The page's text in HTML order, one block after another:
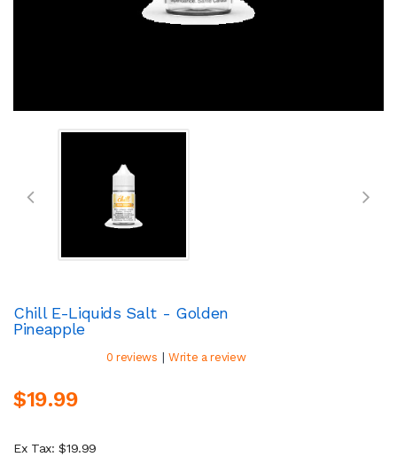
Chill E-Liquids Salt - Golden
Pineapple
0 reviews | Write a review
$19.99
Ex Tax: $19.99